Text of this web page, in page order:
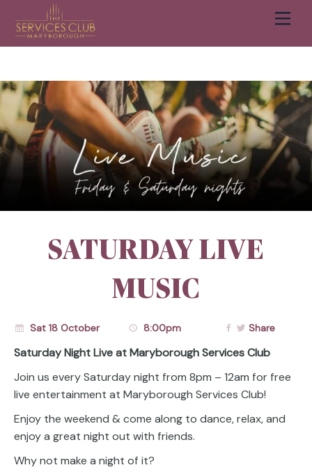
Cart
BOOK A TABLE
SATURDAY LIVE
MUSIC
Sat 18 October 8:00pm Share
Saturday Night Live at Maryborough Services Club
Join us every Saturday night from 8pm – 12am for free
live entertainment at Maryborough Services Club!
Enjoy the weekend & come along to dance, relax, and
enjoy a great night out with friends.
Why not make a night of it?